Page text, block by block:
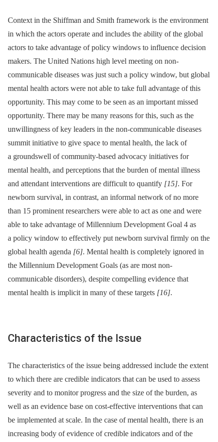
Context in the Shiffman and Smith framework is the environment
in which the actors operate and includes the ability of the global
actors to take advantage of policy windows to influence decision
makers. The United Nations high level meeting on non-
communicable diseases was just such a policy window, but global
mental health actors were not able to take full advantage of this
opportunity. This may come to be seen as an important missed
opportunity. There may be many reasons for this, such as the
unwillingness of key leaders in the non-communicable diseases
summit initiative to give space to mental health, the lack of
a groundswell of community-based advocacy initiatives for
mental health, and perceptions that the burden of mental illness
and attendant interventions are difficult to quantify [15]. For
newborn survival, in contrast, an informal network of no more
than 15 prominent researchers were able to act as one and were
able to take advantage of Millennium Development Goal 4 as
a policy window to effectively put newborn survival firmly on the
global health agenda [6]. Mental health is completely ignored in
the Millennium Development Goals (as are most non-
communicable disorders), despite compelling evidence that
mental health is implicit in many of these targets [16].
Characteristics of the Issue
The characteristics of the issue being addressed include the extent
to which there are credible indicators that can be used to assess
severity and to monitor progress and the size of the burden, as
well as an evidence base on cost-effective interventions that can
be implemented at scale. In the case of mental health, there is an
increasing body of evidence of credible indicators and of the